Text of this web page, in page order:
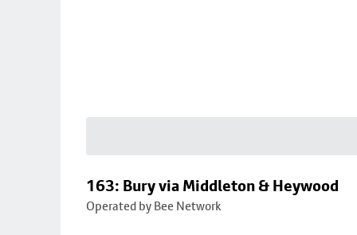
163: Bury via Middleton & Heywood
Operated by Bee Network